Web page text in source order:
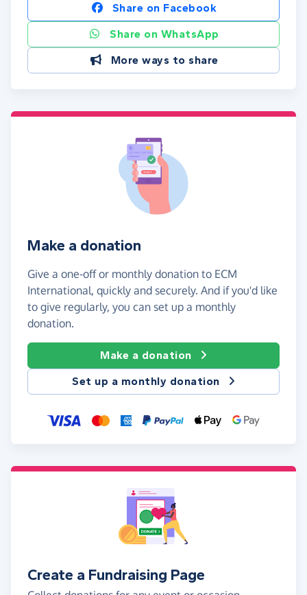
Share on Facebook
Share on WhatsApp
More ways to share
Make a donation
Give a one-off or monthly donation to ECM
International, quickly and securely. And if you'd like
to give regularly, you can set up a monthly
donation.
Make a donation
Set up a monthly donation
Create a Fundraising Page